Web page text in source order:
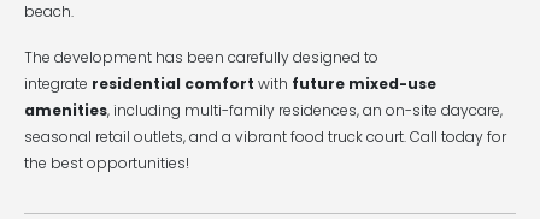
beach.
The development has been carefully designed to
integrate residential comfort with future mixed-use
amenities, including multi-family residences, an on-site daycare,
seasonal retail outlets, and a vibrant food truck court. Call today for
the best opportunities!